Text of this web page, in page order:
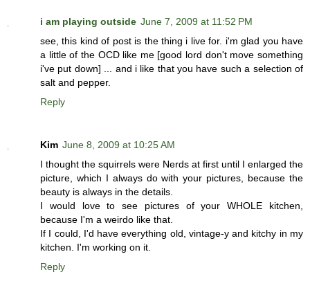
i am playing outside June 7, 2009 at 11:52 PM
see, this kind of post is the thing i live for. i'm glad you have
a little of the OCD like me [good lord don't move something
i've put down] ... and i like that you have such a selection of
salt and pepper.
Reply
Kim June 8, 2009 at 10:25 AM
I thought the squirrels were Nerds at first until I enlarged the
picture, which I always do with your pictures, because the
beauty is always in the details.
I would love to see pictures of your WHOLE kitchen,
because I'm a weirdo like that.
If I could, I'd have everything old, vintage-y and kitchy in my
kitchen. I'm working on it.
Reply